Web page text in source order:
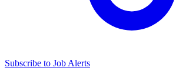
Subscribe to Job Alerts